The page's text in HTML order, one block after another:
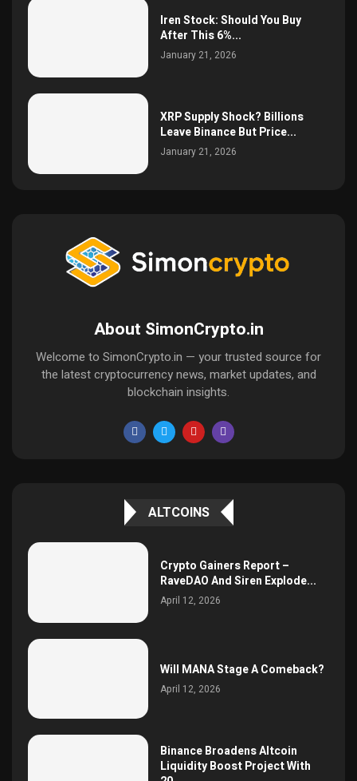
Iren Stock: Should You Buy
After This 6%...
January 21, 2026
XRP Supply Shock? Billions
Leave Binance But Price...
January 21, 2026
About SimonCrypto.in
Welcome to SimonCrypto.in — your trusted source for
the latest cryptocurrency news, market updates, and
blockchain insights.
ALTCOINS
Crypto Gainers Report –
RaveDAO And Siren Explode...
April 12, 2026
Will MANA Stage A Comeback?
April 12, 2026
Binance Broadens Altcoin
Liquidity Boost Project With